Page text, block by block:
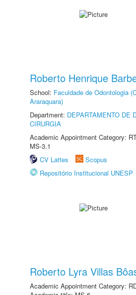
Roberto Henrique
School: Faculdade de Odontologia
Araraquara)
Department: DEPARTAMENTO DE
CIRURGIA
Academic Appointment Category:
MS-3.1
CV Lattes
Scopus
Repositório Institucional UNESP
Roberto Lyra Villas
Academic Appointment Category: